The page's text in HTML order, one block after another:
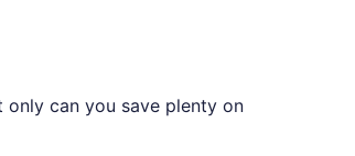
only can you save plenty on